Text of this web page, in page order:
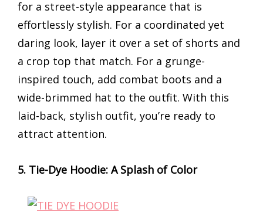
for a street-style appearance that is
effortlessly stylish. For a coordinated yet
daring look, layer it over a set of shorts and
a crop top that match. For a grunge-
inspired touch, add combat boots and a
wide-brimmed hat to the outfit. With this
laid-back, stylish outfit, you’re ready to
attract attention.
5. Tie-Dye Hoodie: A Splash of Color